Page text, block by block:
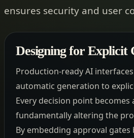
ensures security and user
Designing for Explicit
Production-ready AI
automatic generation to
Every decision point becomes
fundamentally altering the
By embedding approval